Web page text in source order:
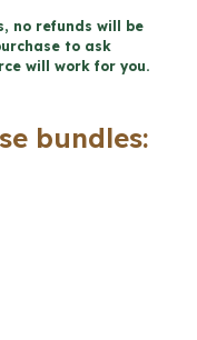
no refunds will be
to ask
will work for you.
bundles: